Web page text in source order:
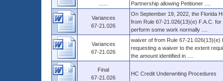
Partnership allowing Petitioner ....
Variances
67-21.026
On September 19, 2022, the Florida
from Rule 67-21.026(13)(e) F.A.C.
perform some work normally ....
Variances
67-21.026
waiver of from Rule 67-21.026(13)(e)
requesting a waiver to the extent
the amount identified in ....
Final
67-21.026
HC Credit Underwriting Procedures